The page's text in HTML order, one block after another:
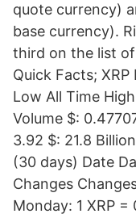
quote currency)
base currency).
third on the list
Quick Facts;
Low All Time
Volume $:
3.92 $: 21.8
(30 days) Date
Changes
Monday: 1 XRP =